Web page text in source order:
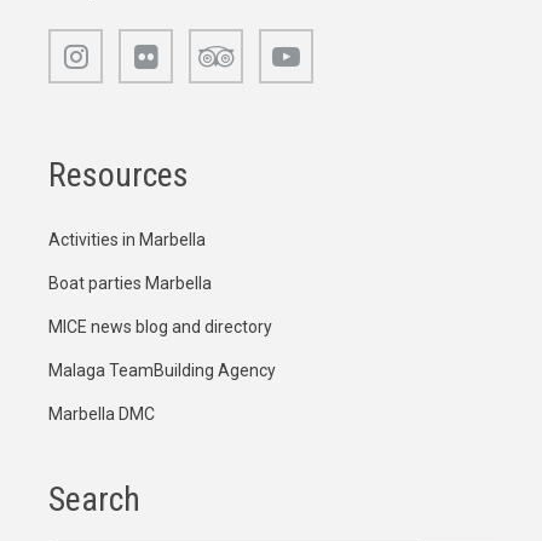
Resources
Activities in Marbella
Boat parties Marbella
MICE news blog and directory
Malaga TeamBuilding Agency
Marbella DMC
Search